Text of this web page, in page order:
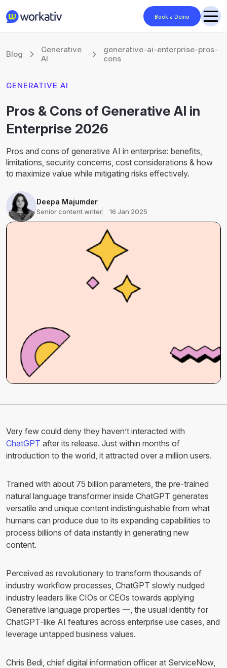
Book a Demo
Blog
Generative
AI
generative-ai-enterprise-pros-
cons
GENERATIVE AI
Pros & Cons of Generative AI in
Enterprise 2026
Pros and cons of generative AI in enterprise: benefits,
limitations, security concerns, cost considerations & how
to maximize value while mitigating risks effectively.
Deepa Majumder
Senior content writer 16 Jan 2025
Very few could deny they haven’t interacted with
ChatGPT after its release. Just within months of
introduction to the world, it attracted over a million users.
Trained with about 75 billion parameters, the pre-trained
natural language transformer inside ChatGPT generates
versatile and unique content indistinguishable from what
humans can produce due to its expanding capabilities to
process billions of data instantly in generating new
content.
Perceived as revolutionary to transform thousands of
industry workflow processes, ChatGPT slowly nudged
industry leaders like CIOs or CEOs towards applying
Generative language properties 一, the usual identity for
ChatGPT-like AI features across enterprise use cases, and
leverage untapped business values.
Chris Bedi, chief digital information officer at ServiceNow,